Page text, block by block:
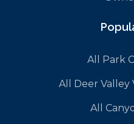
All Park
All Deer Valley
All